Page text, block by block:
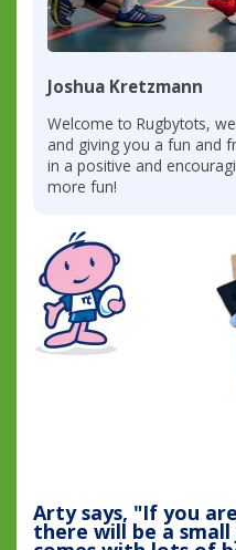
Joshua Kretzmann
Welcome to Rugbytots,
and giving you a fun and
in a positive and
more fun!
Arty says, "If you
there will be a